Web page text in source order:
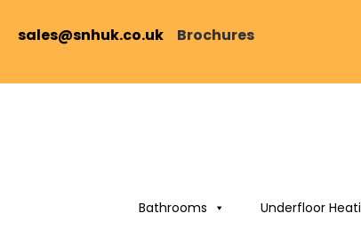
sales@snhuk.co.uk Brochures
Bathrooms Underfloor